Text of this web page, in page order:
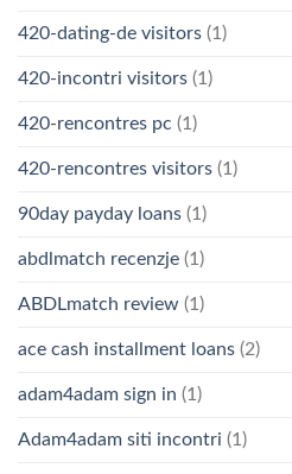
420-dating-de visitors (1)
420-incontri visitors (1)
420-rencontres pc (1)
420-rencontres visitors (1)
90day payday loans (1)
abdlmatch recenzje (1)
ABDLmatch review (1)
ace cash installment loans (2)
adam4adam sign in (1)
Adam4adam siti incontri (1)